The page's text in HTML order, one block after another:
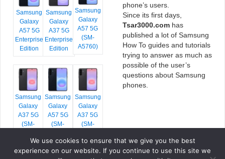
Samsung
Galaxy
A57 5G
Enterprise
Edition
Samsung
Galaxy
A37 5G
Enterprise
Edition
Samsung
Galaxy
A57 5G
(SM-
A5760)
Samsung
Galaxy
A37 5G
(SM-
Samsung
Galaxy
A57 5G
(SM-
Samsung
Galaxy
A37 5G
(SM-
phone’s users.
Since its first days,
Tsar3000.com has
published a lot of Samsung
How To guides and tutorials
trying to answer as much as
possible of the user’s
questions about Samsung
phones.
We use cookies to ensure that we give you the best
experience on our website. If you continue to use this site we